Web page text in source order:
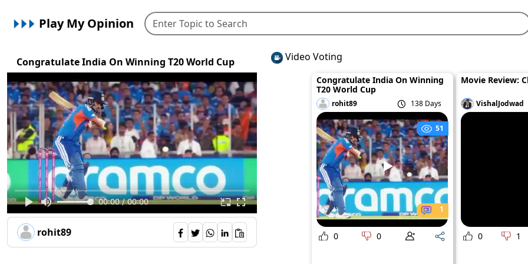
Play My Opinion
Congratulate India On Winning T20 World Cup
00:00 / 00:00
rohit89
Video Voting
Congratulate India On Winning
T20 World Cup
rohit89 138 Days
51
1
0 0
Movie Review:
VishalJodwad
0 1